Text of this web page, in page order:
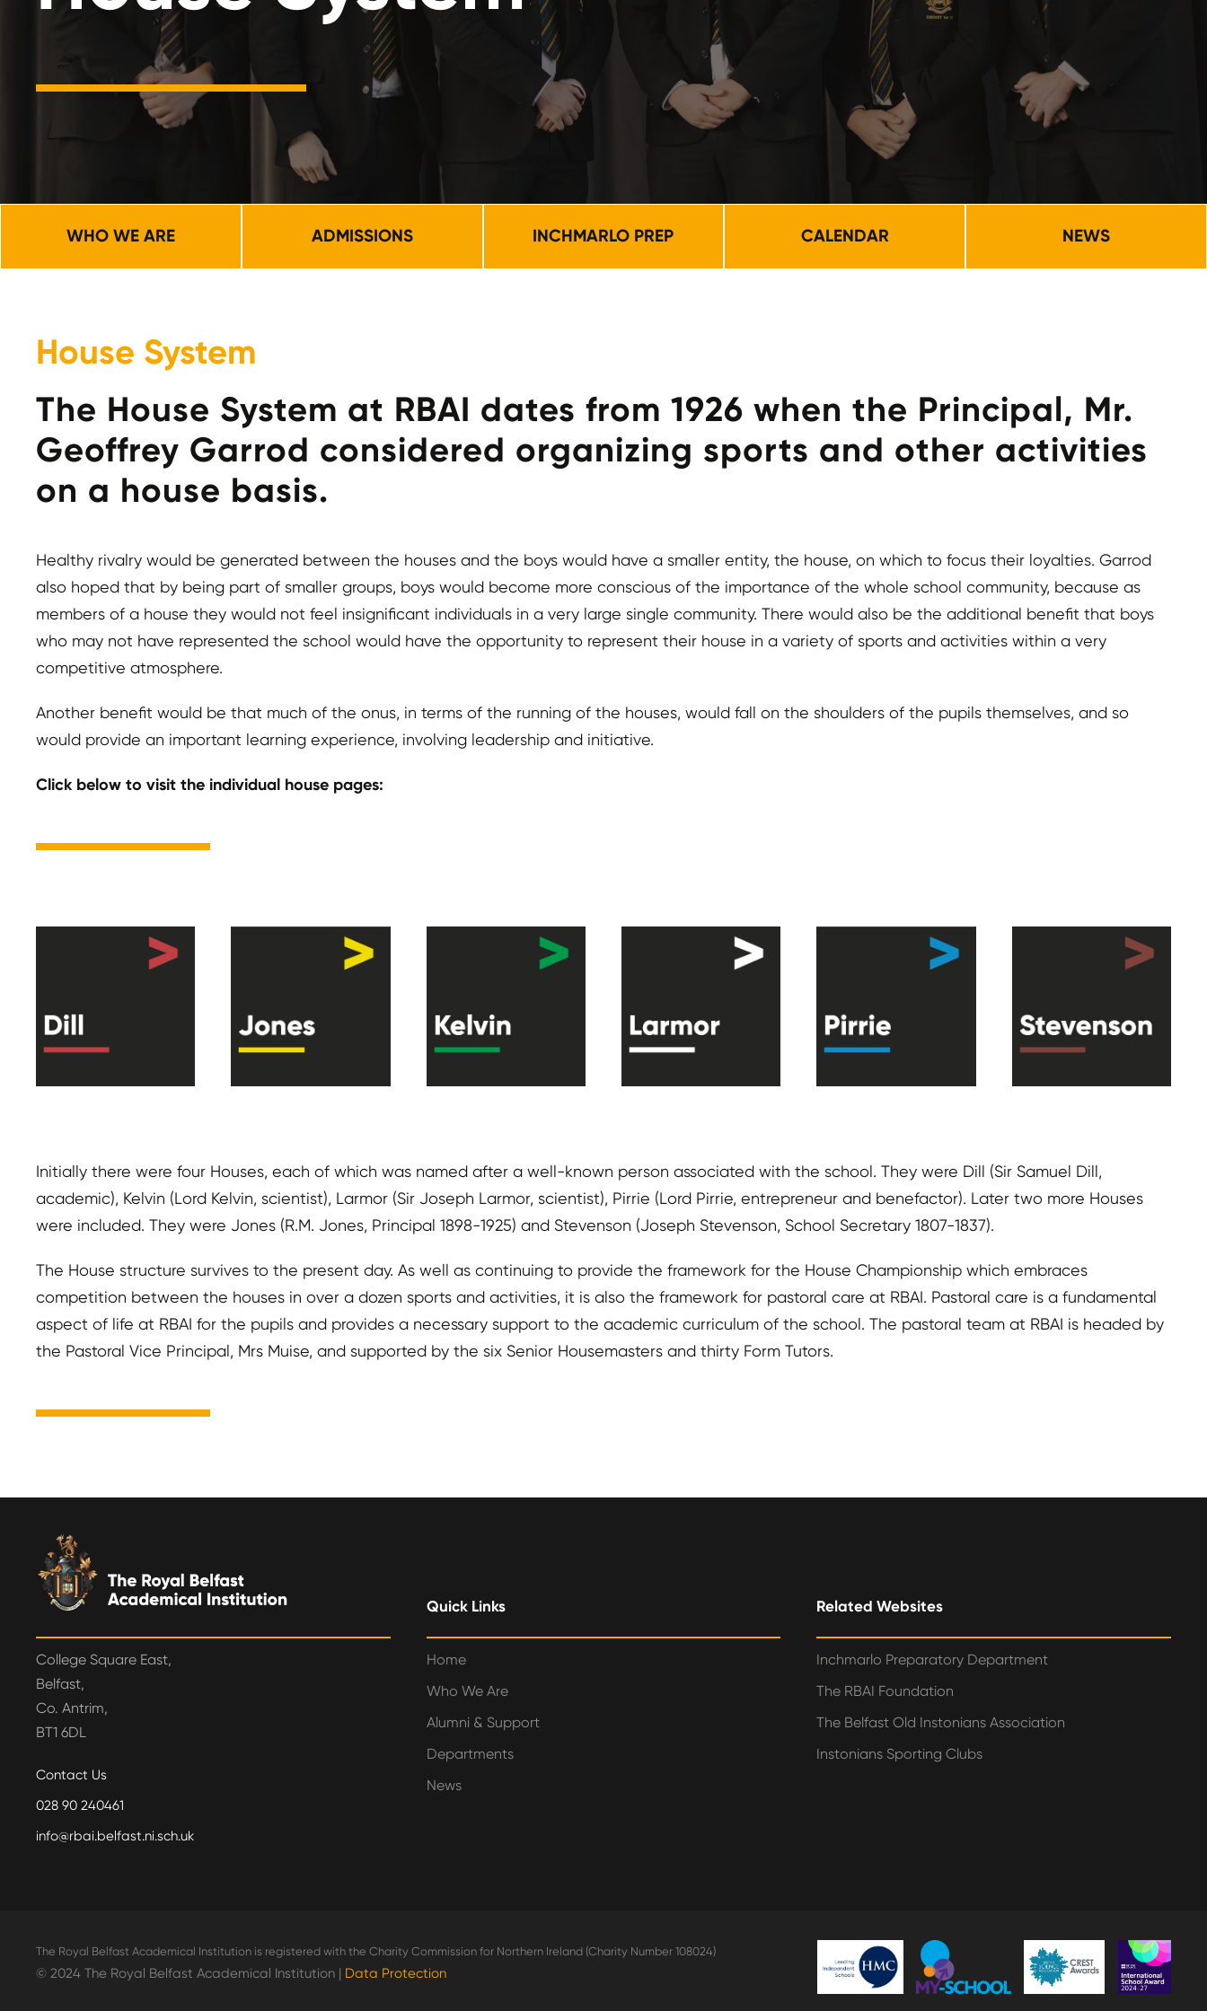
WHO WE ARE ADMISSIONS INCHMARLO PREP CALENDAR NEWS
House System
The House System at RBAI dates from 1926 when the Principal, Mr.
Geoffrey Garrod considered organizing sports and other activities
on a house basis.
Healthy rivalry would be generated between the houses and the boys would have a smaller entity, the house, on which to focus their loyalties. Garrod
also hoped that by being part of smaller groups, boys would become more conscious of the importance of the whole school community, because as
members of a house they would not feel insignificant individuals in a very large single community. There would also be the additional benefit that boys
who may not have represented the school would have the opportunity to represent their house in a variety of sports and activities within a very
competitive atmosphere.
Another benefit would be that much of the onus, in terms of the running of the houses, would fall on the shoulders of the pupils themselves, and so
would provide an important learning experience, involving leadership and initiative.
Click below to visit the individual house pages:
Initially there were four Houses, each of which was named after a well-known person associated with the school. They were Dill (Sir Samuel Dill,
academic), Kelvin (Lord Kelvin, scientist), Larmor (Sir Joseph Larmor, scientist), Pirrie (Lord Pirrie, entrepreneur and benefactor). Later two more Houses
were included. They were Jones (R.M. Jones, Principal 1898-1925) and Stevenson (Joseph Stevenson, School Secretary 1807-1837).
The House structure survives to the present day. As well as continuing to provide the framework for the House Championship which embraces
competition between the houses in over a dozen sports and activities, it is also the framework for pastoral care at RBAI. Pastoral care is a fundamental
aspect of life at RBAI for the pupils and provides a necessary support to the academic curriculum of the school. The pastoral team at RBAI is headed by
the Pastoral Vice Principal, Mrs Muise, and supported by the six Senior Housemasters and thirty Form Tutors.
College Square East,
Belfast,
Co. Antrim,
BT1 6DL
Contact Us
028 90 240461
info@rbai.belfast.ni.sch.uk
Quick Links
Home
Who We Are
Alumni & Support
Departments
News
Related Websites
Inchmarlo Preparatory Department
The RBAI Foundation
The Belfast Old Instonians Association
Instonians Sporting Clubs
The Royal Belfast Academical Institution is registered with the Charity Commission for Northern Ireland (Charity Number 108024)
© 2024 The Royal Belfast Academical Institution | Data Protection